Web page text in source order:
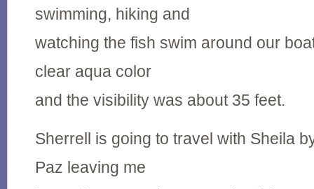
swimming, hiking and
watching the fish swim around our
clear aqua color
and the visibility was about 35 feet.
Sherrell is going to travel with Sheila
Paz leaving me